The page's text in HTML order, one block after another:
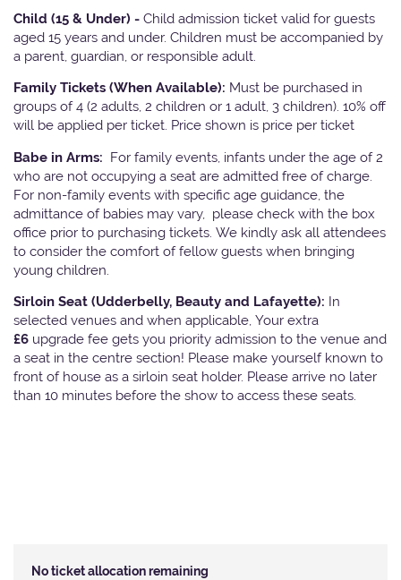
Child (15 & Under) - Child admission ticket valid for guests
aged 15 years and under. Children must be accompanied by
a parent, guardian, or responsible adult.
Family Tickets (When Available): Must be purchased in
groups of 4 (2 adults, 2 children or 1 adult, 3 children). 10% off
will be applied per ticket. Price shown is price per ticket
Babe in Arms: For family events, infants under the age of 2
who are not occupying a seat are admitted free of charge.
For non-family events with specific age guidance, the
admittance of babies may vary, please check with the box
office prior to purchasing tickets. We kindly ask all attendees
to consider the comfort of fellow guests when bringing
young children.
Sirloin Seat (Udderbelly, Beauty and Lafayette): In
selected venues and when applicable, Your extra
£6 upgrade fee gets you priority admission to the venue and
a seat in the centre section! Please make yourself known to
front of house as a sirloin seat holder. Please arrive no later
than 10 minutes before the show to access these seats.
No ticket allocation remaining